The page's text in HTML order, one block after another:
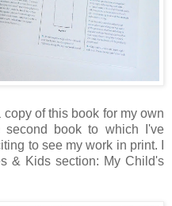
of this book for my own
book to which I've
to see my work in print. I
& Kids section: My Child's